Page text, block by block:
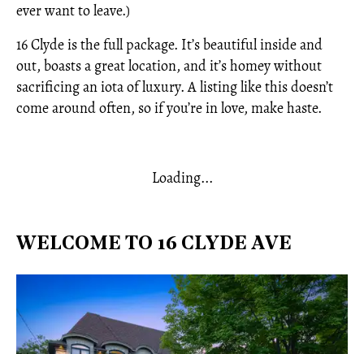
ever want to leave.)
16 Clyde is the full package. It’s beautiful inside and
out, boasts a great location, and it’s homey without
sacrificing an iota of luxury. A listing like this doesn’t
come around often, so if you’re in love, make haste.
Loading...
WELCOME TO 16 CLYDE AVE